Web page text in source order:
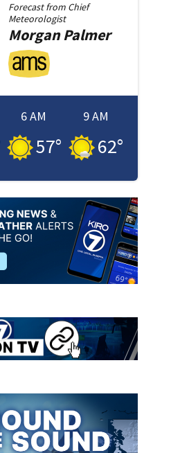
Forecast from Chief
Meteorologist
MorganPalmer
6 AM
57°
9 AM
62°